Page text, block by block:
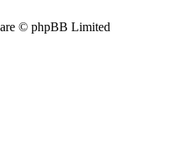
© phpBB Limited